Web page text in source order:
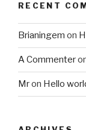
RECENT
Brianingem on
A Commenter
Mron Hello